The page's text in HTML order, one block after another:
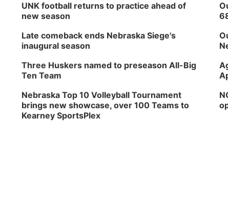
UNK football returns to practice ahead of
new season
Late comeback ends Nebraska Siege's
inaugural season
Three Huskers named to preseason All-Big
Ten Team
Nebraska Top 10 Volleyball Tournament
brings new showcase, over 100 Teams to
Kearney SportsPlex